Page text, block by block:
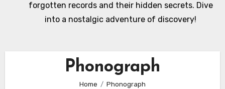
forgotten records and their hidden secrets. Dive
into a nostalgic adventure of discovery!
Phonograph
Home Phonograph